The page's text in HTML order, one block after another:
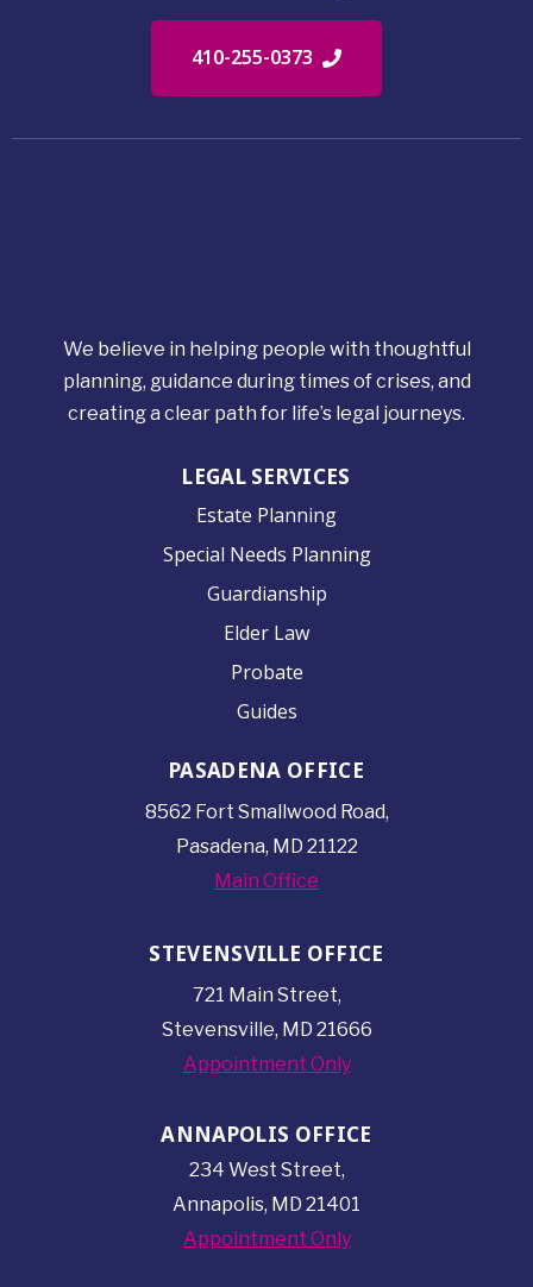
410-255-0373
We believe in helping people with thoughtful
planning, guidance during times of crises, and
creating a clear path for life’s legal journeys.
LEGAL SERVICES
Estate Planning
Special Needs Planning
Guardianship
Elder Law
Probate
Guides
PASADENA OFFICE
8562 Fort Smallwood Road,
Pasadena, MD 21122
Main Office
STEVENSVILLE OFFICE
721 Main Street,
Stevensville, MD 21666
Appointment Only
ANNAPOLIS OFFICE
234 West Street,
Annapolis, MD 21401
Appointment Only